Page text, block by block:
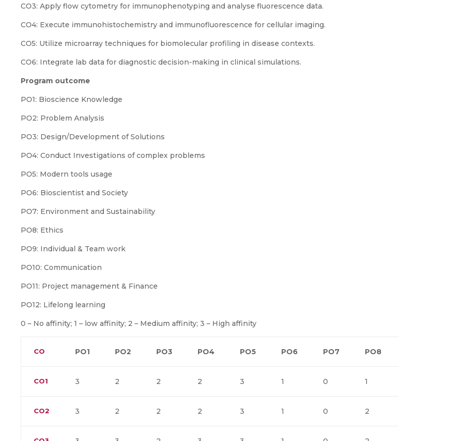
CO3: Apply flow cytometry for immunophenotyping and analyse fluorescence data.
CO4: Execute immunohistochemistry and immunofluorescence for cellular imaging.
CO5: Utilize microarray techniques for biomolecular profiling in disease contexts.
CO6: Integrate lab data for diagnostic decision-making in clinical simulations.
Program outcome
PO1: Bioscience Knowledge
PO2: Problem Analysis
PO3: Design/Development of Solutions
PO4: Conduct Investigations of complex problems
PO5: Modern tools usage
PO6: Bioscientist and Society
PO7: Environment and Sustainability
PO8: Ethics
PO9: Individual & Team work
PO10: Communication
PO11: Project management & Finance
PO12: Lifelong learning
0 – No affinity; 1 – low affinity; 2 – Medium affinity; 3 – High affinity
CO PO1 PO2 PO3 PO4 PO5 PO6 PO7 PO8
CO1 3 2 2 2 3 1 0 1
CO2 3 2 2 2 3 1 0 2